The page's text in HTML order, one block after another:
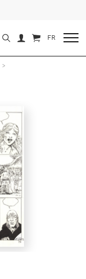
FR
>